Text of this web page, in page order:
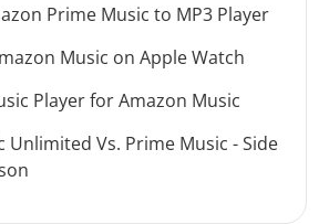
Prime Music to MP3 Player
Music on Apple Watch
Player for Amazon Music
Unlimited Vs. Prime Music - Side